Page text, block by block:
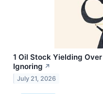
1 Oil Stock Yielding
Ignoring ↗
July 21, 2026